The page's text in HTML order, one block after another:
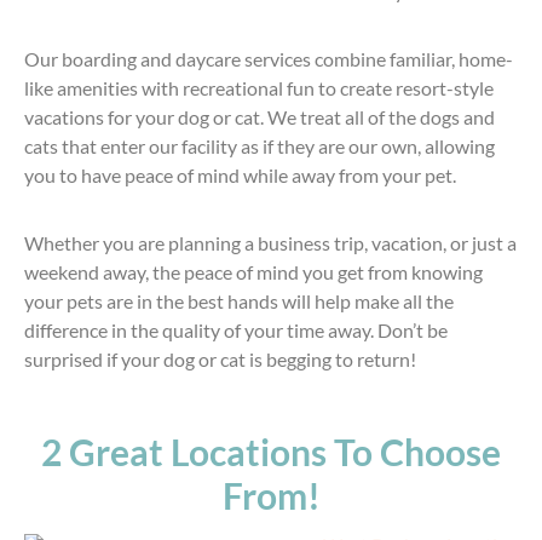
Our boarding and daycare services combine familiar, home-
like amenities with recreational fun to create resort-style
vacations for your dog or cat. We treat all of the dogs and
cats that enter our facility as if they are our own, allowing
you to have peace of mind while away from your pet.
Whether you are planning a business trip, vacation, or just a
weekend away, the peace of mind you get from knowing
your pets are in the best hands will help make all the
difference in the quality of your time away. Don’t be
surprised if your dog or cat is begging to return!
2 Great Locations To Choose
From!